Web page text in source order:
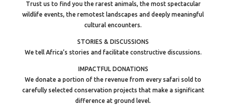
Trust us to find you the rarest animals, the most spectacular
wildlife events, the remotest landscapes and deeply meaningful
cultural encounters.
STORIES & DISCUSSIONS
We tell Africa’s stories and facilitate constructive discussions.
IMPACTFUL DONATIONS
We donate a portion of the revenue from every safari sold to
carefully selected conservation projects that make a significant
difference at ground level.